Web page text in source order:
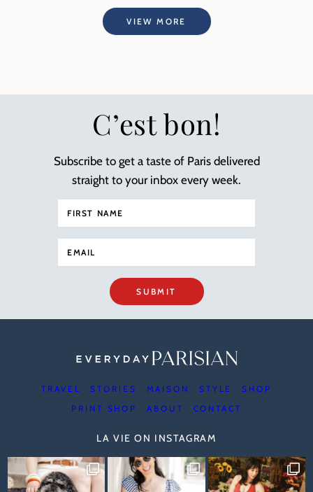
VIEW MORE
C’est bon!
Subscribe to get a taste of Paris delivered
straight to your inbox every week.
SUBMIT
TRAVEL STORIES MAISON STYLE
SHOP
PRINT SHOP
ABOUT CONTACT
LA VIE ON INSTAGRAM